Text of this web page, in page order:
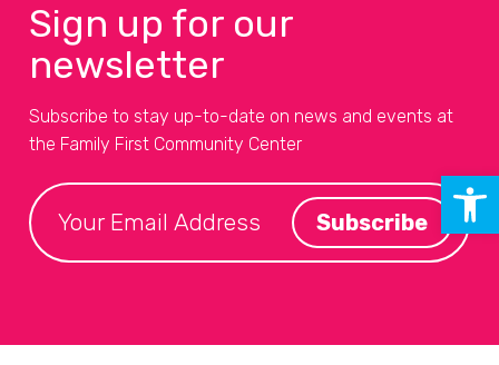
Sign up for our
newsletter
Subscribe to stay up-to-date on news and events at
the Family First Community Center